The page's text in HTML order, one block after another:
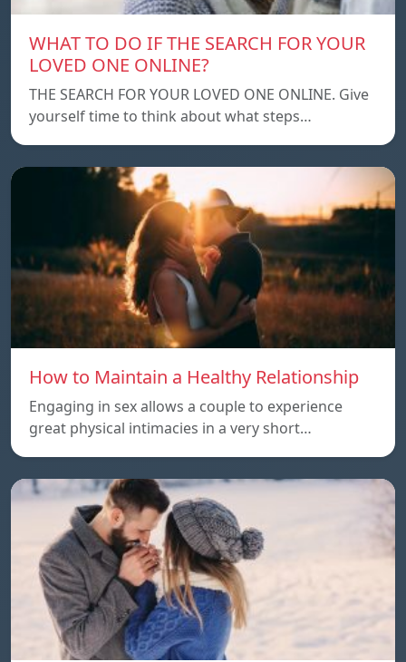
WHAT TO DO IF THE SEARCH FOR YOUR
LOVED ONE ONLINE?
THE SEARCH FOR YOUR LOVED ONE ONLINE. Give
yourself time to think about what steps…
How to Maintain a Healthy Relationship
Engaging in sex allows a couple to experience
great physical intimacies in a very short…